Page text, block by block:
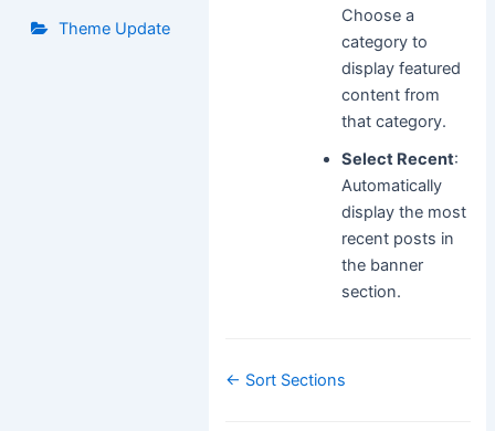
Theme Update
Choose a
category to
display featured
content from
that category.
Select Recent:
Automatically
display the most
recent posts in
the banner
section.
Doc
← Sort Sections